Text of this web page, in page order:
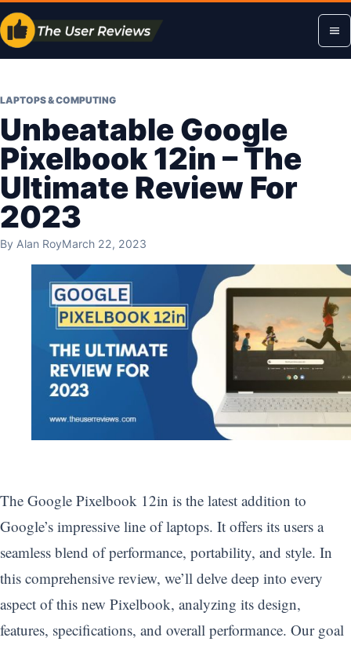
Skip
to
content
LAPTOPS & COMPUTING
Unbeatable Google
Pixelbook 12in – The
Ultimate Review For
2023
By Alan RoyMarch 22, 2023
The Google Pixelbook 12in is the latest addition to
Google’s impressive line of laptops. It offers its users a
seamless blend of performance, portability, and style. In
this comprehensive review, we’ll delve deep into every
aspect of this new Pixelbook, analyzing its design,
features, specifications, and overall performance. Our goal